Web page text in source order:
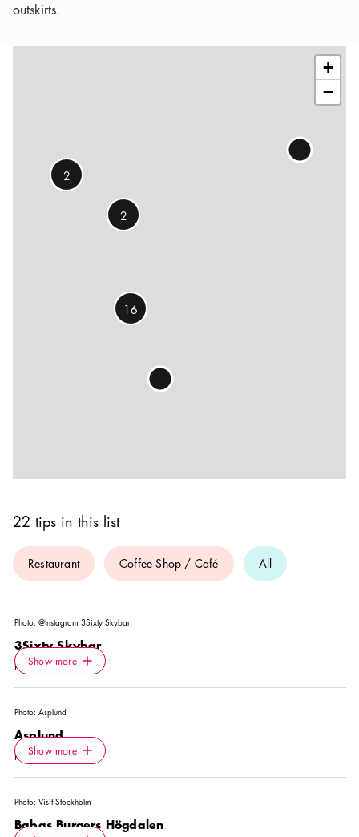
outskirts.
22 tips in this list
Restaurant Coffee Shop / Café All
Photo: @Instagram 3Sixty Skybar
3Sixty Skybar
RESTAURANT
Show more Icon.plusAltText
Show more
Photo: Asplund
Asplund
RESTAURANT
Show more Icon.plusAltText
Show more
Photo: Visit Stockholm
Babas Burgers Högdalen
2
2
16
+
−